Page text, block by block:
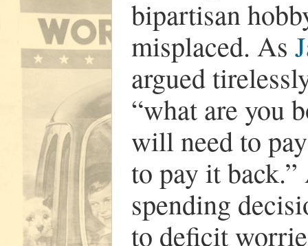
bipartisan
misplaced. As
argued
“what are you
will need to
to pay it
spending
to deficit